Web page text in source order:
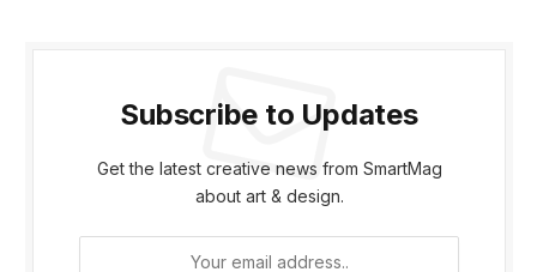
Subscribe to Updates
Get the latest creative news from SmartMag
about art & design.